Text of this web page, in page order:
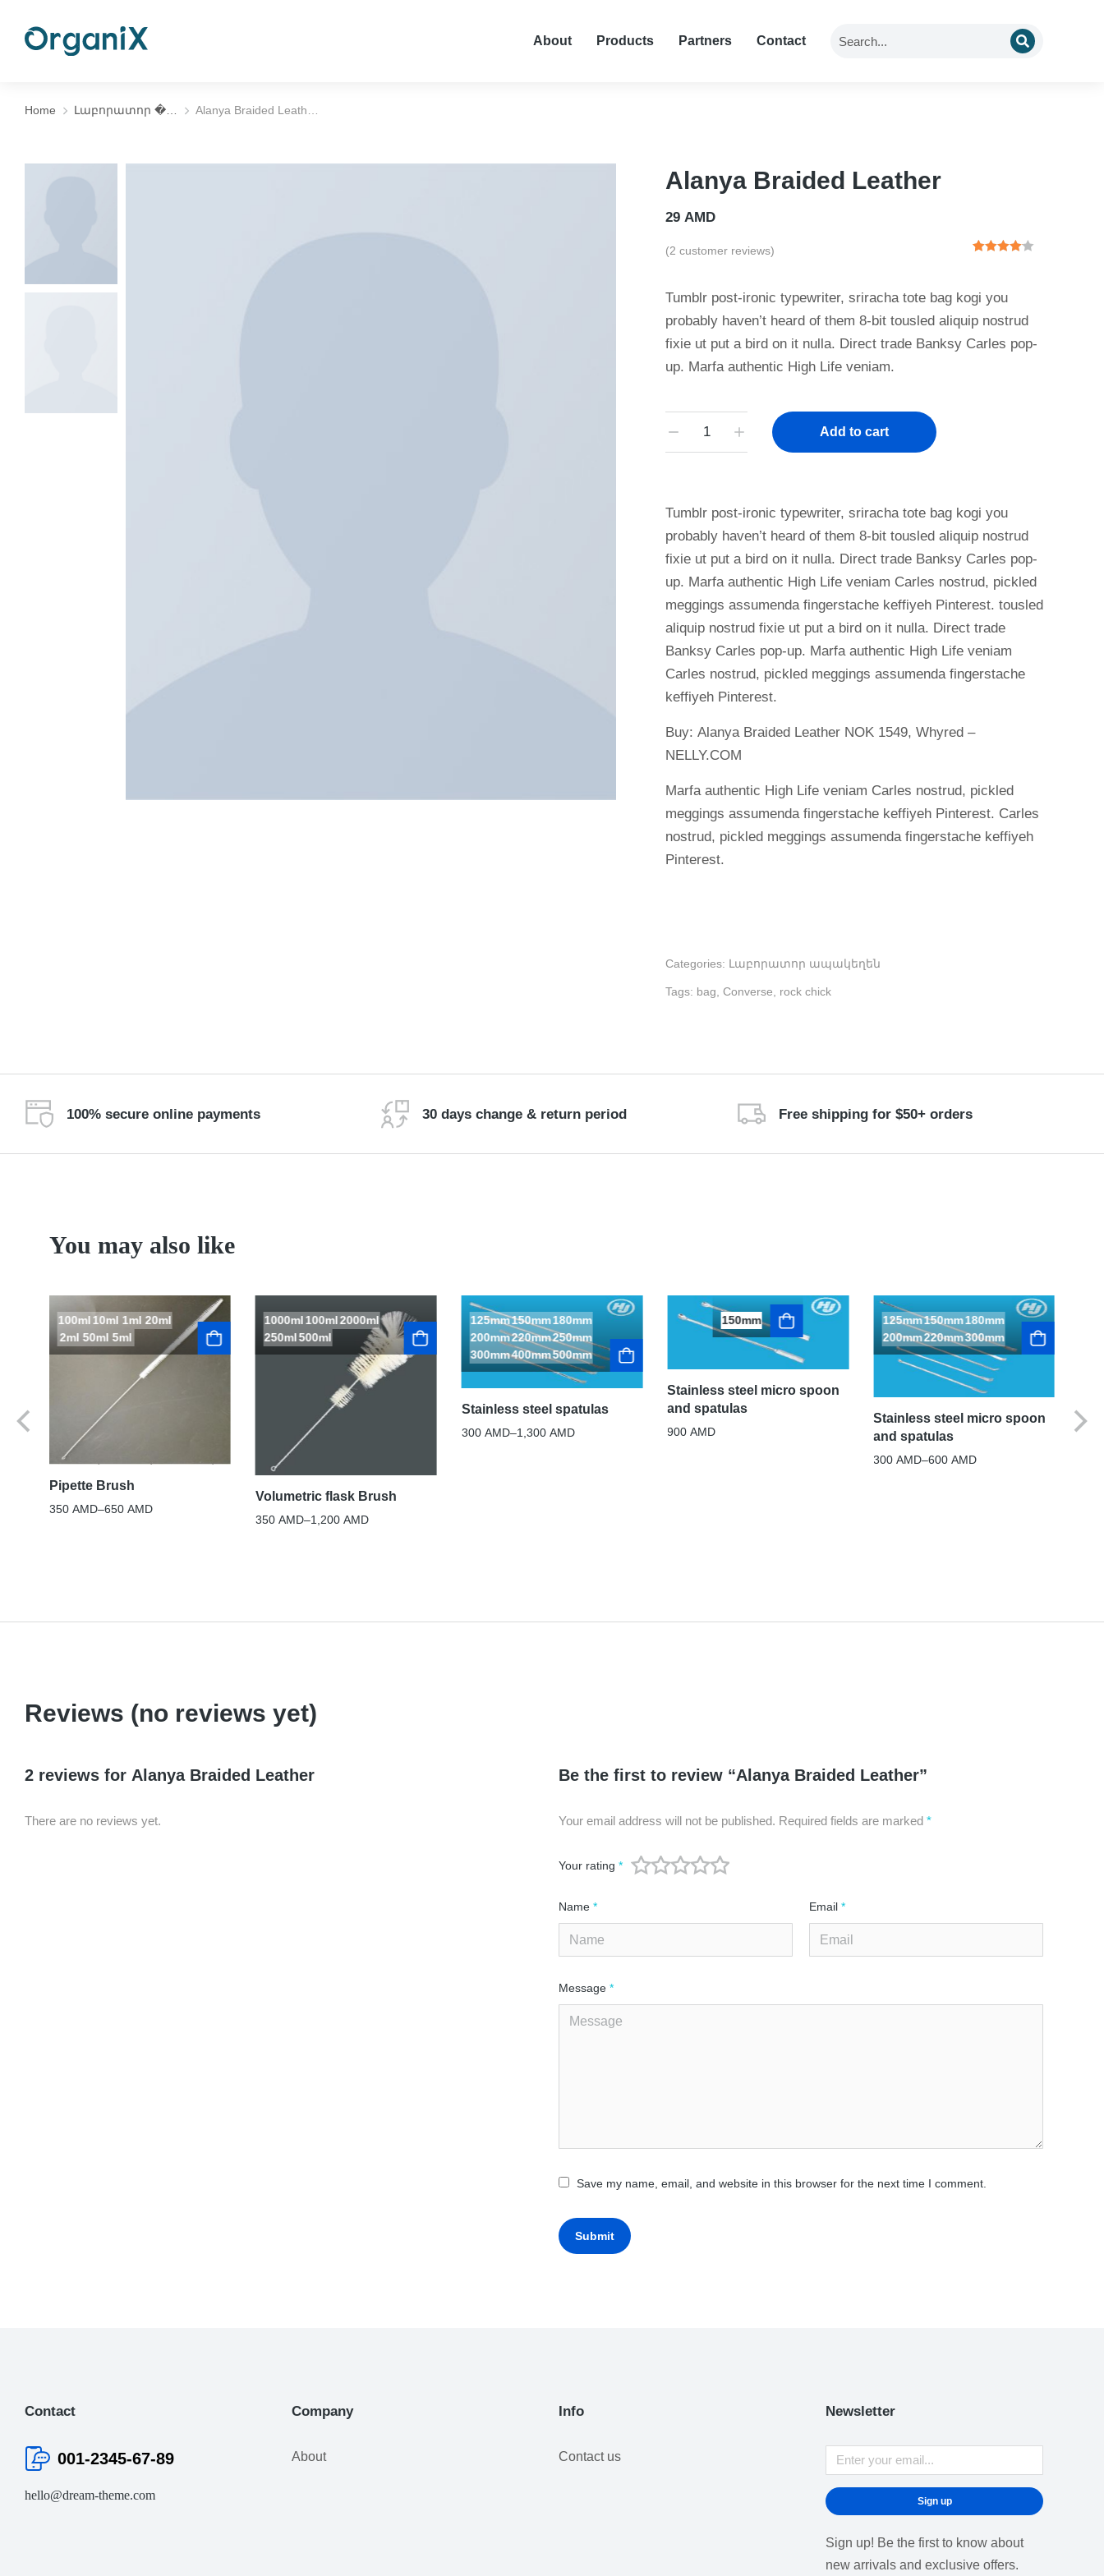
About Products Partners Contact
You are here:
Home Լաբորատոր �… Alanya Braided Leath…
Alanya Braided Leather
29 AMD
based
on
customer
ratings
(2 customer reviews)
Tumblr post-ironic typewriter, sriracha tote bag kogi you
probably haven’t heard of them 8-bit tousled aliquip nostrud
fixie ut put a bird on it nulla. Direct trade Banksy Carles pop-
up. Marfa authentic High Life veniam.
Add to cart
Tumblr post-ironic typewriter, sriracha tote bag kogi you
probably haven’t heard of them 8-bit tousled aliquip nostrud
fixie ut put a bird on it nulla. Direct trade Banksy Carles pop-
up. Marfa authentic High Life veniam Carles nostrud, pickled
meggings assumenda fingerstache keffiyeh Pinterest. tousled
aliquip nostrud fixie ut put a bird on it nulla. Direct trade
Banksy Carles pop-up. Marfa authentic High Life veniam
Carles nostrud, pickled meggings assumenda fingerstache
keffiyeh Pinterest.
Buy: Alanya Braided Leather NOK 1549, Whyred –
NELLY.COM
Marfa authentic High Life veniam Carles nostrud, pickled
meggings assumenda fingerstache keffiyeh Pinterest. Carles
nostrud, pickled meggings assumenda fingerstache keffiyeh
Pinterest.
Categories: Լաբորատոր ապակեղեն
Tags: bag Converse rock chick
100% secure online payments 30 days change & return period Free shipping for $50+ orders
You may also like
100ml10ml 1ml 20ml
2ml 50ml 5ml
Pipette Brush
350 AMD–650 AMD
1000ml100ml2000ml
250ml500ml
Volumetric flask Brush
350 AMD–1,200 AMD
125mm150mm180mm
200mm220mm250mm
300mm400mm500mm
Stainless steel spatulas
300 AMD–1,300 AMD
150mm
Stainless steel micro spoon
and spatulas
900AMD
125mm150mm180mm
200mm220mm300mm
Stainless steel micro spoon
and spatulas
300AMD–600AMD
Reviews (no reviews yet)
2 reviews for Alanya Braided Leather
There are no reviews yet.
Be the first to review “Alanya Braided Leather”
Your email address will not be published. Required fields are marked *
Your rating *
Name * Email *
Message *
Save my name, email, and website in this browser for the next time I comment.
Submit
Contact
001-2345-67-89
hello@dream-theme.com
Company
About
Info
Contact us
Newsletter
Sign up
Sign up! Be the first to know about
new arrivals and exclusive offers.